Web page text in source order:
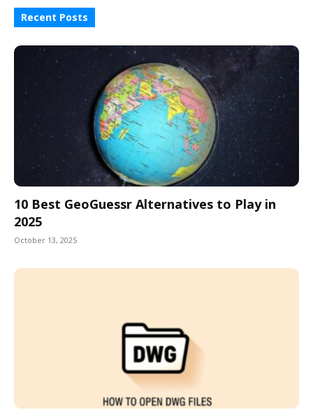
Recent Posts
10 Best GeoGuessr Alternatives to Play in
2025
October 13, 2025